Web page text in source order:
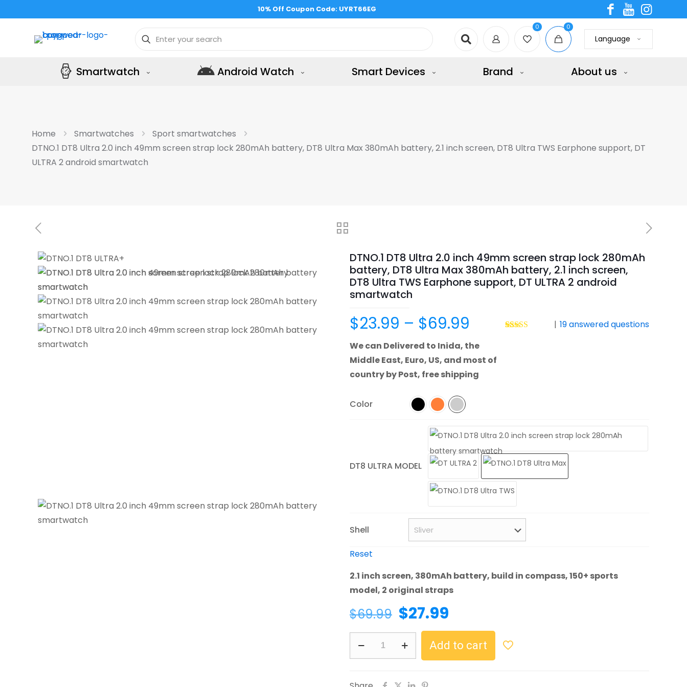
Free Shipping all the shop & 15 days returns
0 0
Language
Smartwatch Android Watch Smart Devices Brand About us
Home Smartwatches
Sport smartwatches
DTNO.1 DT8 Ultra 2.0 inch 49mm screen strap lock 280mAh battery, DT8 Ultra Max 380mAh battery, 2.1 inch screen, DT8 Ultra TWS Earphone support, DT
ULTRA 2 android smartwatch
DTNO.1 DT8 Ultra 2.0 inch 49mm screen strap lock 280mAh
battery, DT8 Ultra Max 380mAh battery, 2.1 inch screen,
DT8 Ultra TWS Earphone support, DT ULTRA 2 android
smartwatch
| 19answered questions
$23.99 – $69.99 Price
range:
$23.99
through
$69.99
We can Delivered to Inida, the
Middle East, Euro, US, and most of
country by Post, free shipping
Color
DT8 ULTRA MODEL
Shell
Reset
2.1 inch screen, 380mAh battery, build in compass, 150+ sports
model, 2 original straps
$69.99 Original
price
was:
$69.99.
$27.99
price
is:
$27.99.
2.0
Add to cart